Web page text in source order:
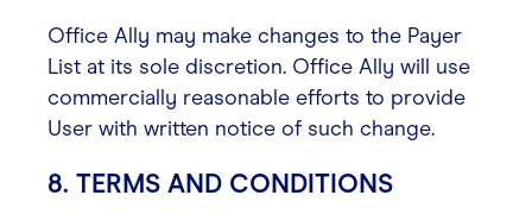
Office Ally may make changes to the Payer
List at its sole discretion. Office Ally will use
commercially reasonable efforts to provide
User with written notice of such change.
8. TERMS AND CONDITIONS